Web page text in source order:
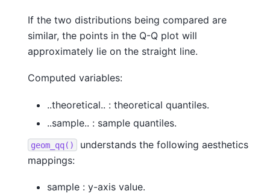
If the two distributions being compared are
similar, the points in the Q-Q plot will
approximately lie on the straight line.
Computed variables:
..theoretical.. : theoretical quantiles.
..sample.. : sample quantiles.
geom_qq()
understands the following aesthetics
mappings:
sample : y-axis value.